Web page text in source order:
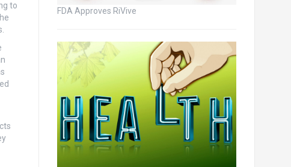
to
FDA Approves RiVive